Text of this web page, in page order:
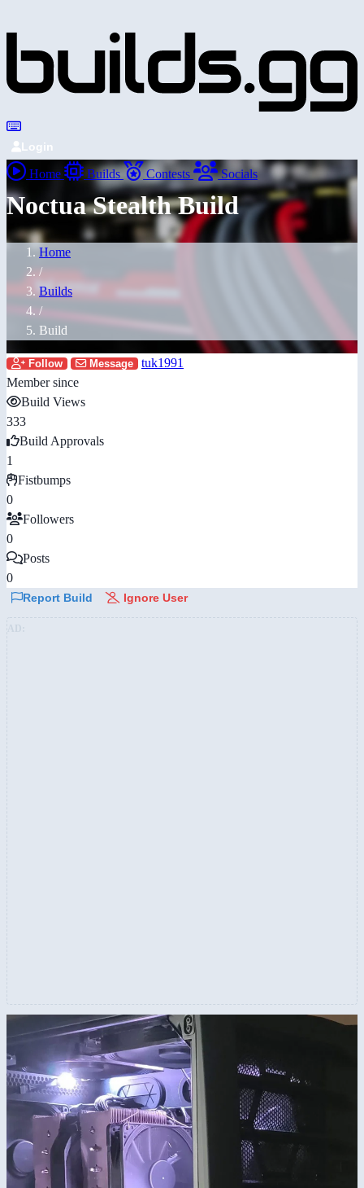
Login
Home Builds Contests Socials
Noctua Stealth Build
Home
/
Builds
/
Build
Follow Message
tuk1991
Member since
Build Views
333
Build Approvals
1
Fistbumps
0
Followers
0
Posts
0
Report Build Ignore User